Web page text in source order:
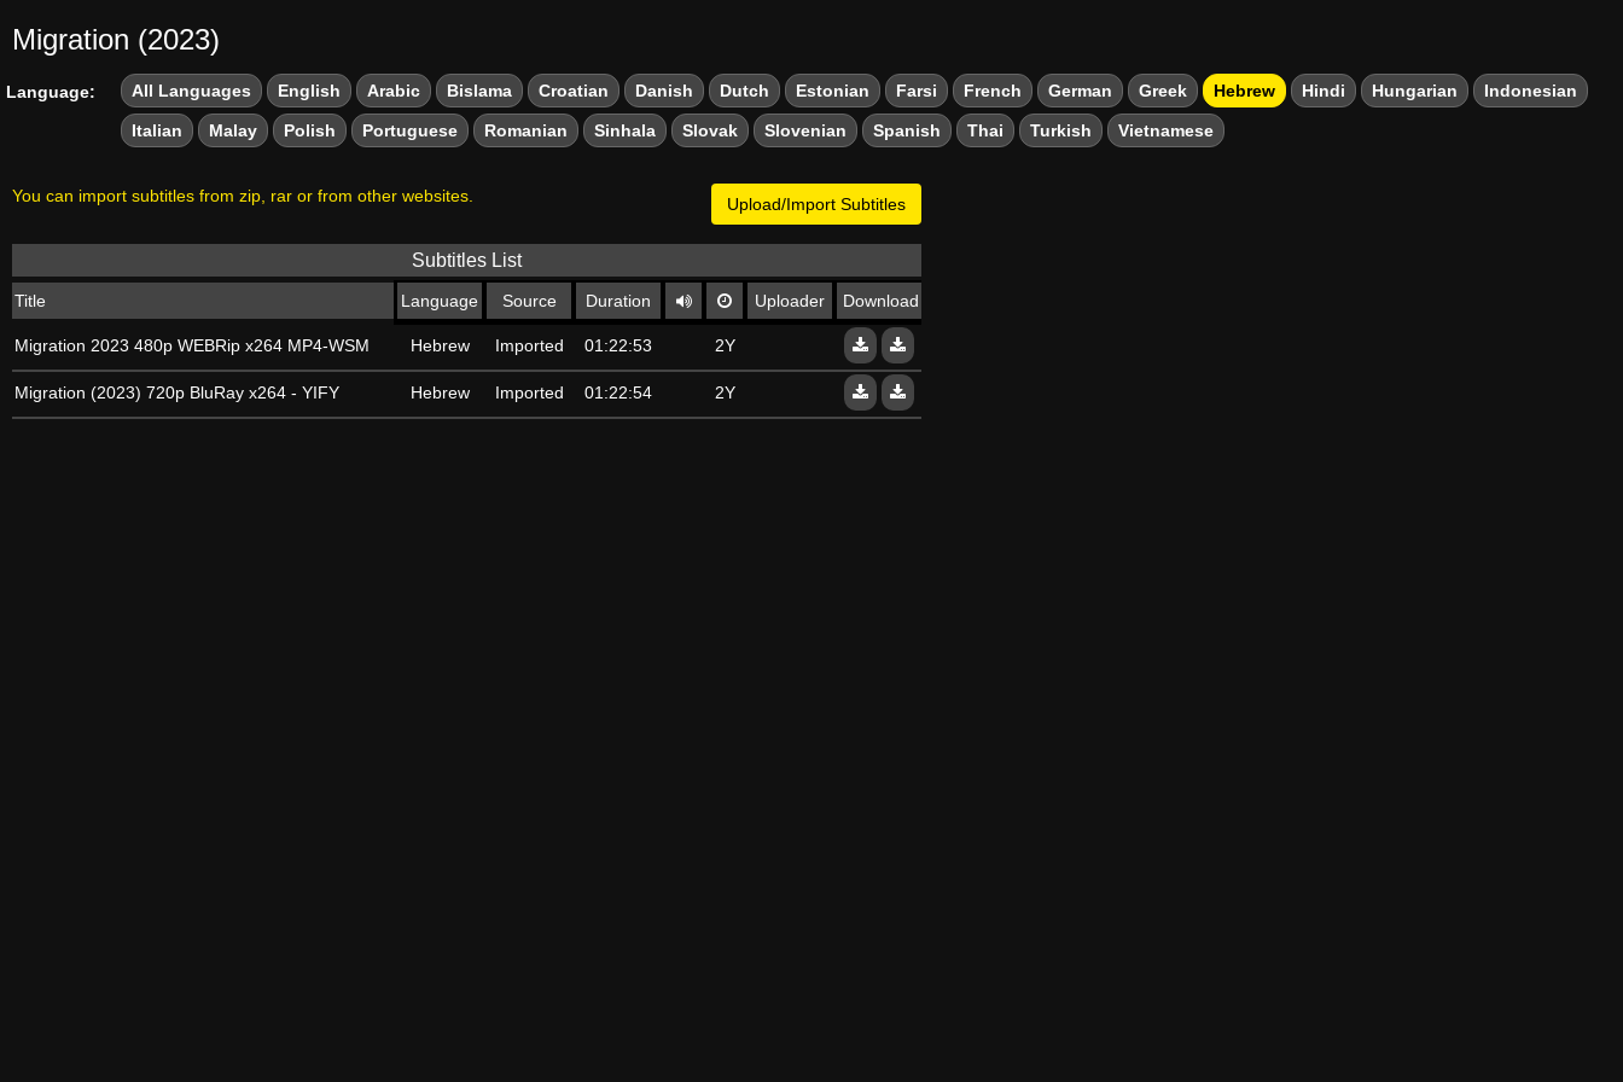
Migration (2023)
Language: All Languages English Arabic Bislama Croatian Danish Dutch Estonian Farsi French German Greek Hebrew Hindi Hungarian Indonesian
Italian Malay Polish Portuguese Romanian Sinhala Slovak Slovenian Spanish Thai Turkish Vietnamese
Upload/Import Subtitles
You can import subtitles from zip, rar or from other websites.
Subtitles List
Title Language Source Duration Uploader Download
Migration 2023 480p WEBRip x264 MP4-WSM Hebrew Imported 01:22:53 2Y
Migration (2023) 720p BluRay x264 - YIFY Hebrew Imported 01:22:54 2Y